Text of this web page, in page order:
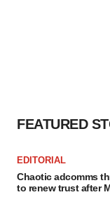
FEATURED
EDITORIAL
Chaotic adcomms
to renew trust after